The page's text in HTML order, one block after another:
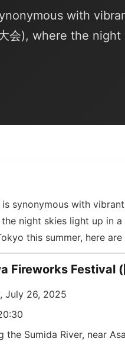
with
会), where the
is synonymous with
the night skies light up in
this summer, here
Fireworks Festival (
July 26, 2025
the Sumida River, near